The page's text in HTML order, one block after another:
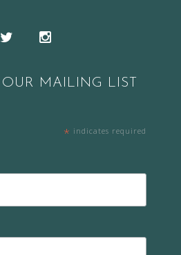
Twitter
OUR MAILING LIST
* indicates required